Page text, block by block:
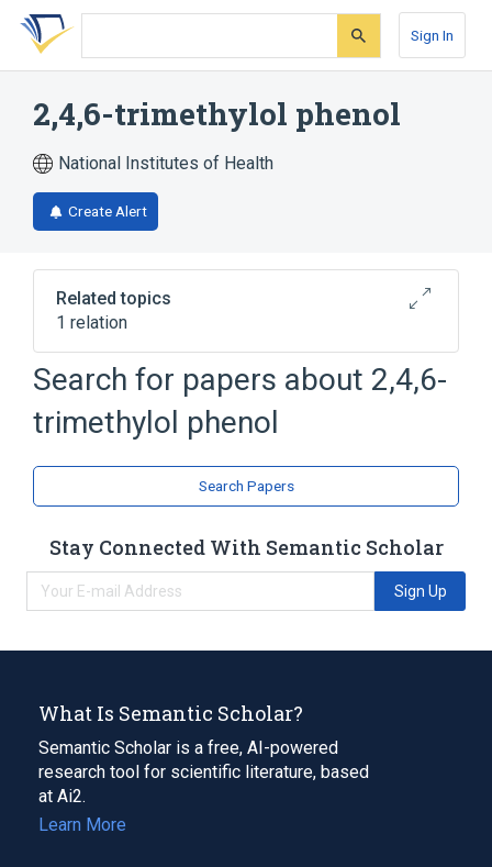
Skip
search
Skip
Skip
account
Sign In
2,4,6-trimethylol phenol
National Institutes of Health
Create Alert
Related topics
1 relation
Broader( 1)
Benzyl Alcohols
Search for papers about 2,4,6-
trimethylol phenol
Search Papers
Stay Connected With Semantic Scholar
Sign Up
What Is Semantic Scholar?
Semantic Scholar is a free, AI-powered
research tool for scientific literature, based
at Ai2.
Learn More